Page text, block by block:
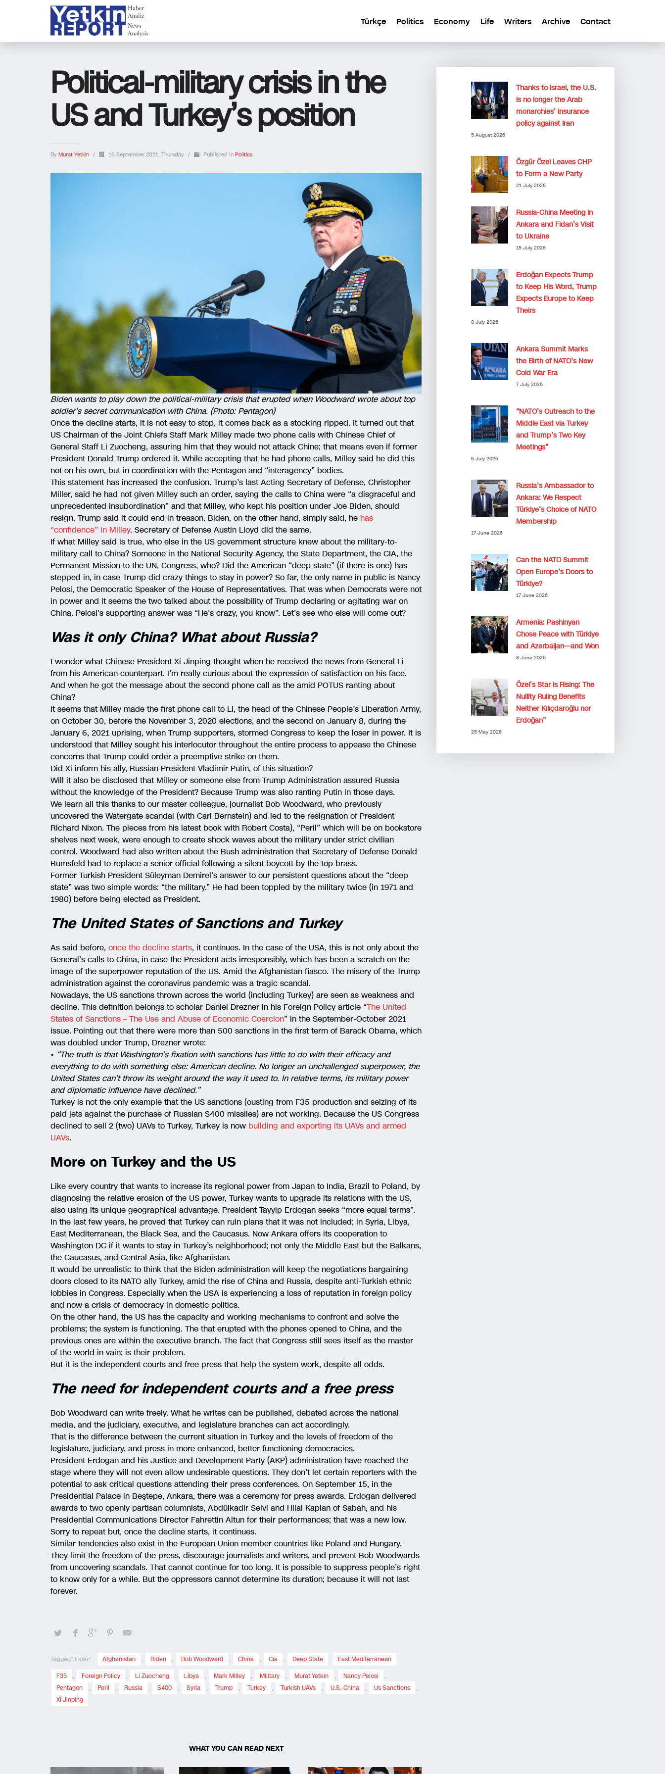
Türkçe Politics Economy Life Writers Archive Contact
Political-military crisis in the
US and Turkey’s position
By Murat Yetkin / 16 September 2021, Thursday / Published In Politics
Biden wants to play down the political-military crisis that erupted when Woodward wrote about top
soldier’s secret communication with China. (Photo: Pentagon)
Once the decline starts, it is not easy to stop, it comes back as a stocking ripped. It turned out that
US Chairman of the Joint Chiefs Staff Mark Milley made two phone calls with Chinese Chief of
General Staff Li Zuocheng, assuring him that they would not attack Chine; that means even if former
President Donald Trump ordered it. While accepting that he had phone calls, Milley said he did this
not on his own, but in coordination with the Pentagon and “interagency” bodies.
This statement has increased the confusion. Trump’s last Acting Secretary of Defense, Christopher
Miller, said he had not given Milley such an order, saying the calls to China were “a disgraceful and
unprecedented insubordination” and that Milley, who kept his position under Joe Biden, should
resign. Trump said it could end in treason. Biden, on the other hand, simply said, he has
“confidence” in Milley. Secretary of Defense Austin Lloyd did the same.
If what Milley said is true, who else in the US government structure knew about the military-to-
military call to China? Someone in the National Security Agency, the State Department, the CIA, the
Permanent Mission to the UN, Congress, who? Did the American “deep state” (if there is one) has
stepped in, in case Trump did crazy things to stay in power? So far, the only name in public is Nancy
Pelosi, the Democratic Speaker of the House of Representatives. That was when Democrats were not
in power and it seems the two talked about the possibility of Trump declaring or agitating war on
China. Pelosi’s supporting answer was “He’s crazy, you know”. Let’s see who else will come out?
Was it only China? What about Russia?
I wonder what Chinese President Xi Jinping thought when he received the news from General Li
from his American counterpart. I’m really curious about the expression of satisfaction on his face.
And when he got the message about the second phone call as the amid POTUS ranting about
China?
It seems that Milley made the first phone call to Li, the head of the Chinese People’s Liberation Army,
on October 30, before the November 3, 2020 elections, and the second on January 8, during the
January 6, 2021 uprising, when Trump supporters, stormed Congress to keep the loser in power. It is
understood that Milley sought his interlocutor throughout the entire process to appease the Chinese
concerns that Trump could order a preemptive strike on them.
Did Xi inform his ally, Russian President Vladimir Putin, of this situation?
Will it also be disclosed that Milley or someone else from Trump Administration assured Russia
without the knowledge of the President? Because Trump was also ranting Putin in those days.
We learn all this thanks to our master colleague, journalist Bob Woodward, who previously
uncovered the Watergate scandal (with Carl Bernstein) and led to the resignation of President
Richard Nixon. The pieces from his latest book with Robert Costa), “Peril” which will be on bookstore
shelves next week, were enough to create shock waves about the military under strict civilian
control. Woodward had also written about the Bush administration that Secretary of Defense Donald
Rumsfeld had to replace a senior official following a silent boycott by the top brass.
Former Turkish President Süleyman Demirel’s answer to our persistent questions about the “deep
state” was two simple words: “the military.” He had been toppled by the military twice (in 1971 and
1980) before being elected as President.
The United States of Sanctions and Turkey
As said before, once the decline starts, it continues. In the case of the USA, this is not only about the
General’s calls to China, in case the President acts irresponsibly, which has been a scratch on the
image of the superpower reputation of the US. Amid the Afghanistan fiasco. The misery of the Trump
administration against the coronavirus pandemic was a tragic scandal.
Nowadays, the US sanctions thrown across the world (including Turkey) are seen as weakness and
decline. This definition belongs to scholar Daniel Drezner in his Foreign Policy article “The United
States of Sanctions – The Use and Abuse of Economic Coercion” in the September-October 2021
issue. Pointing out that there were more than 500 sanctions in the first term of Barack Obama, which
was doubled under Trump, Drezner wrote:
• “The truth is that Washington’s fixation with sanctions has little to do with their efficacy and
everything to do with something else: American decline. No longer an unchallenged superpower, the
United States can’t throw its weight around the way it used to. In relative terms, its military power
and diplomatic influence have declined.”
Turkey is not the only example that the US sanctions (ousting from F35 production and seizing of its
paid jets against the purchase of Russian S400 missiles) are not working. Because the US Congress
declined to sell 2 (two) UAVs to Turkey, Turkey is now building and exporting its UAVs and armed
UAVs.
More on Turkey and the US
Like every country that wants to increase its regional power from Japan to India, Brazil to Poland, by
diagnosing the relative erosion of the US power, Turkey wants to upgrade its relations with the US,
also using its unique geographical advantage. President Tayyip Erdogan seeks “more equal terms”.
In the last few years, he proved that Turkey can ruin plans that it was not included; in Syria, Libya,
East Mediterranean, the Black Sea, and the Caucasus. Now Ankara offers its cooperation to
Washington DC if it wants to stay in Turkey’s neighborhood; not only the Middle East but the Balkans,
the Caucasus, and Central Asia, like Afghanistan.
It would be unrealistic to think that the Biden administration will keep the negotiations bargaining
doors closed to its NATO ally Turkey, amid the rise of China and Russia, despite anti-Turkish ethnic
lobbies in Congress. Especially when the USA is experiencing a loss of reputation in foreign policy
and now a crisis of democracy in domestic politics.
On the other hand, the US has the capacity and working mechanisms to confront and solve the
problems; the system is functioning. The that erupted with the phones opened to China, and the
previous ones are within the executive branch. The fact that Congress still sees itself as the master
of the world in vain; is their problem.
But it is the independent courts and free press that help the system work, despite all odds.
The need for independent courts and a free press
Bob Woodward can write freely. What he writes can be published, debated across the national
media, and the judiciary, executive, and legislature branches can act accordingly.
That is the difference between the current situation in Turkey and the levels of freedom of the
legislature, judiciary, and press in more enhanced, better functioning democracies.
President Erdogan and his Justice and Development Party (AKP) administration have reached the
stage where they will not even allow undesirable questions. They don’t let certain reporters with the
potential to ask critical questions attending their press conferences. On September 15, in the
Presidential Palace in Beştepe, Ankara, there was a ceremony for press awards. Erdogan delivered
awards to two openly partisan columnists, Abdülkadir Selvi and Hilal Kaplan of Sabah, and his
Presidential Communications Director Fahrettin Altun for their performances; that was a new low.
Sorry to repeat but, once the decline starts, it continues.
Similar tendencies also exist in the European Union member countries like Poland and Hungary.
They limit the freedom of the press, discourage journalists and writers, and prevent Bob Woodwards
from uncovering scandals. That cannot continue for too long. It is possible to suppress people’s right
to know only for a while. But the oppressors cannot determine its duration; because it will not last
forever.
Tagged Under: Afghanistan , Biden , Bob Woodward , China , Cia , Deep State , East Mediterranean ,
F35 , Foreign Policy , Li Zuocheng , Libya , Mark Milley , Military , Murat Yetkin , Nancy Pelosi
,
Pentagon
, Peril , Russia , S400 , Syria , Trump , Turkey , Turkish UAVs , U.S.-China , Us Sanctions
,
Xi Jinping
WHAT YOU CAN READ NEXT
Thanks to Israel, the U.S.
is no longer the Arab
monarchies’ insurance
policy against Iran
5 August 2026
Özgür Özel Leaves CHP
to Form a New Party
21 July 2026
Russia-China Meeting in
Ankara and Fidan’s Visit
to Ukraine
15 July 2026
Erdoğan Expects Trump
to Keep His Word, Trump
Expects Europe to Keep
Theirs
8 July 2026
Ankara Summit Marks
the Birth of NATO’s New
Cold War Era
7 July 2026
“NATO’s Outreach to the
Middle East via Turkey
and Trump’s Two Key
Meetings”
6 July 2026
Russia’s Ambassador to
Ankara: We Respect
Türkiye’s Choice of NATO
Membership
17 June 2026
Can the NATO Summit
Open Europe’s Doors to
Türkiye?
17 June 2026
Armenia: Pashinyan
Chose Peace with Türkiye
and Azerbaijan—and Won
8 June 2026
Özel’s Star Is Rising: The
Nullity Ruling Benefits
Neither Kılıçdaroğlu nor
Erdoğan”
25 May 2026